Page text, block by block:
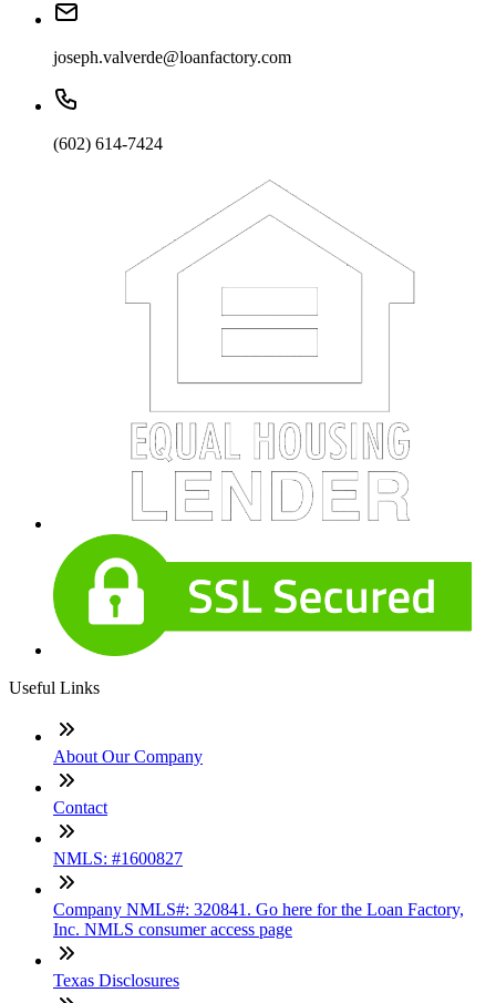
joseph.valverde@loanfactory.com
(602) 614-7424
Useful Links
About Our Company
Contact
NMLS: #1600827
Company NMLS#: 320841. Go here for the Loan Factory,
Inc. NMLS consumer access page
Texas Disclosures